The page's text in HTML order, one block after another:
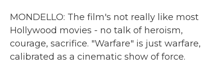
MONDELLO: The film's not really like most
Hollywood movies - no talk of heroism,
courage, sacrifice. "Warfare" is just warfare,
calibrated as a cinematic show of force.